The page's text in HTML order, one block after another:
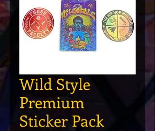
Wild Style
Premium
Sticker Pack